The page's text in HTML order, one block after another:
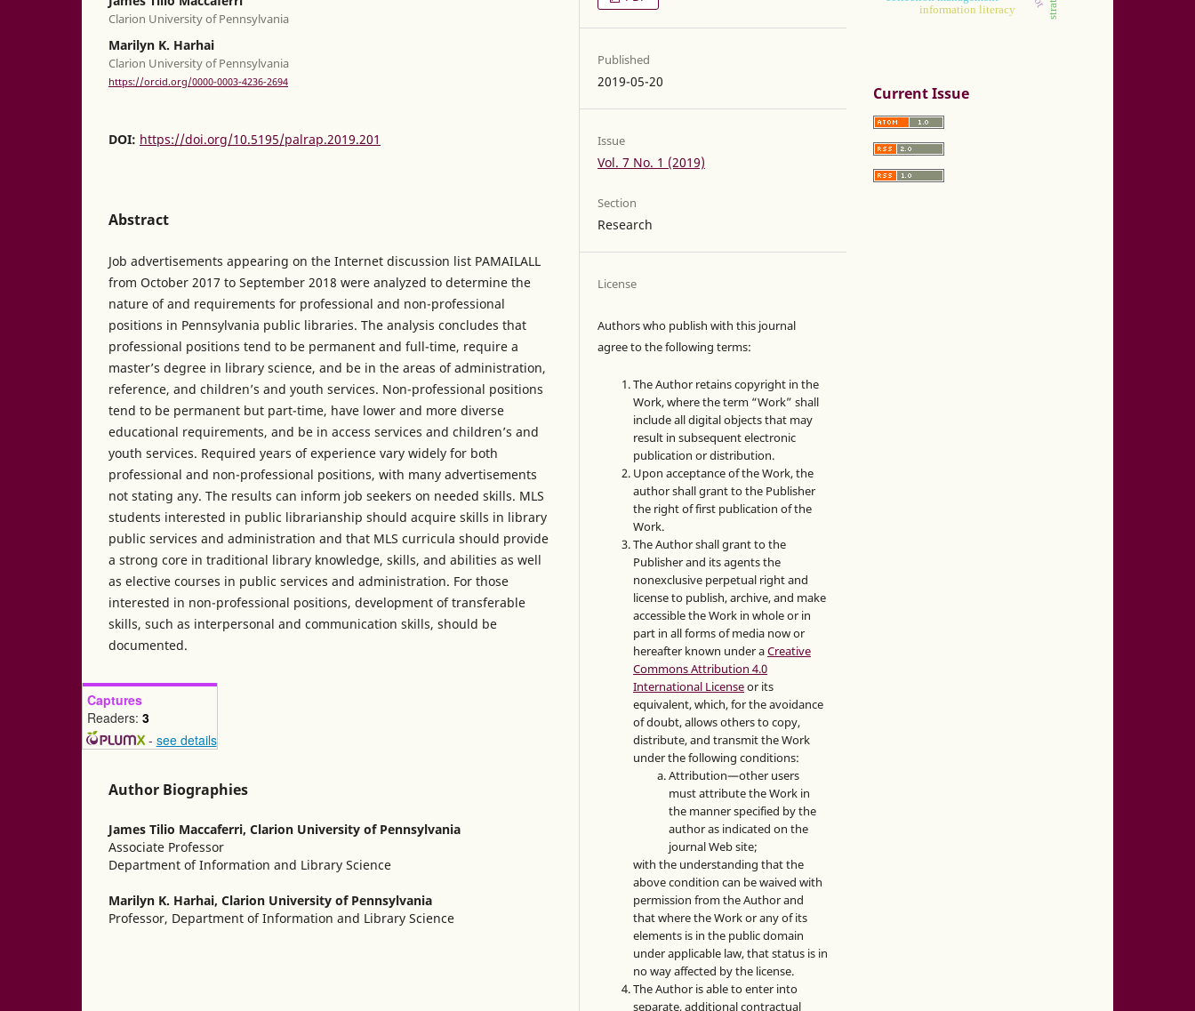
Clarion University of Pennsylvania
Marilyn K. Harhai
Clarion University of Pennsylvania
https://orcid.org/0000-0003-4236-2694
DOI: https://doi.org/10.5195/palrap.2019.201
Abstract
Job advertisements appearing on the Internet discussion list PAMAILALL
from October 2017 to September 2018 were analyzed to determine the
nature of and requirements for professional and non-professional
positions in Pennsylvania public libraries. The analysis concludes that
professional positions tend to be permanent and full-time, require a
master’s degree in library science, and be in the areas of administration,
reference, and children’s and youth services. Non-professional positions
tend to be permanent but part-time, have lower and more diverse
educational requirements, and be in access services and children’s and
youth services. Required years of experience vary widely for both
professional and non-professional positions, with many advertisements
not stating any. The results can inform job seekers on needed skills. MLS
students interested in public librarianship should acquire skills in library
public services and administration and that MLS curricula should provide
a strong core in traditional library knowledge, skills, and abilities as well
as elective courses in public services and administration. For those
interested in non-professional positions, development of transferable
skills, such as interpersonal and communication skills, should be
documented.
Captures
Readers: 3
- see details
Author Biographies
James Tilio Maccaferri, Clarion University of Pennsylvania
Associate Professor
Department of Information and Library Science
Marilyn K. Harhai, Clarion University of Pennsylvania
Professor, Department of Information and Library Science
Published
2019-05-20
Issue
Vol. 7 No. 1 (2019)
Section
Research
License
Authors who publish with this journal
agree to the following terms:
The Author retains copyright in the
Work, where the term “Work” shall
include all digital objects that may
result in subsequent electronic
publication or distribution.
Upon acceptance of the Work, the
author shall grant to the Publisher
the right of first publication of the
Work.
The Author shall grant to the
Publisher and its agents the
nonexclusive perpetual right and
license to publish, archive, and make
accessible the Work in whole or in
part in all forms of media now or
hereafter known under aCreative
Commons Attribution 4.0
International Licenseor its
equivalent, which, for the avoidance
of doubt, allows others to copy,
distribute, and transmit the Work
under the following conditions:
Attribution—other users
must attribute the Work in
the manner specified by the
author as indicated on the
journal Web site;
with the understanding that the
above condition can be waived with
permission from the Author and
that where the Work or any of its
elements is in the public domain
under applicable law, that status is in
no way affected by the license.
The Author is able to enter into
separate, additional contractual
information literacy
Current Issue